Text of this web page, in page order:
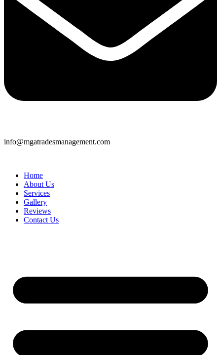
info@mgatradesmanagement.com
Home
About Us
Services
Gallery
Reviews
Contact Us